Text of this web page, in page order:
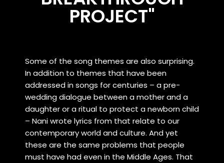
PROJECT"
Some of the song themes are also surprising.
In addition to themes that have been
addressed in songs for centuries – a pre-
wedding dialogue between a mother and a
daughter or a ritual to protect a newborn child
– Nani wrote lyrics from that relate to our
contemporary world and culture. And yet
these are the same problems that people
must have had even in the Middle Ages. That